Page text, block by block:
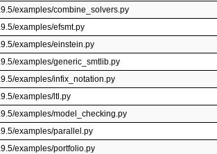
examples/combine_solvers.py
examples/efsmt.py
examples/einstein.py
examples/generic_smtlib.py
examples/infix_notation.py
examples/ltl.py
examples/model_checking.py
examples/parallel.py
examples/portfolio.py